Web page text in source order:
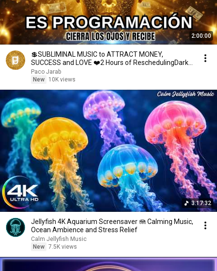
2:00:00
💲SUBLIMINAL MUSIC to ATTRACT MONEY,
SUCCESS and LOVE ❤️2 Hours of ReschedulingDark
Screen
Paco Jarab
New
10K views
3:17:32
Jellyfish 4K Aquarium Screensaver 🪼 Calming Music,
Ocean Ambience and Stress Relief
Calm Jellyfish Music
New 7.5K views